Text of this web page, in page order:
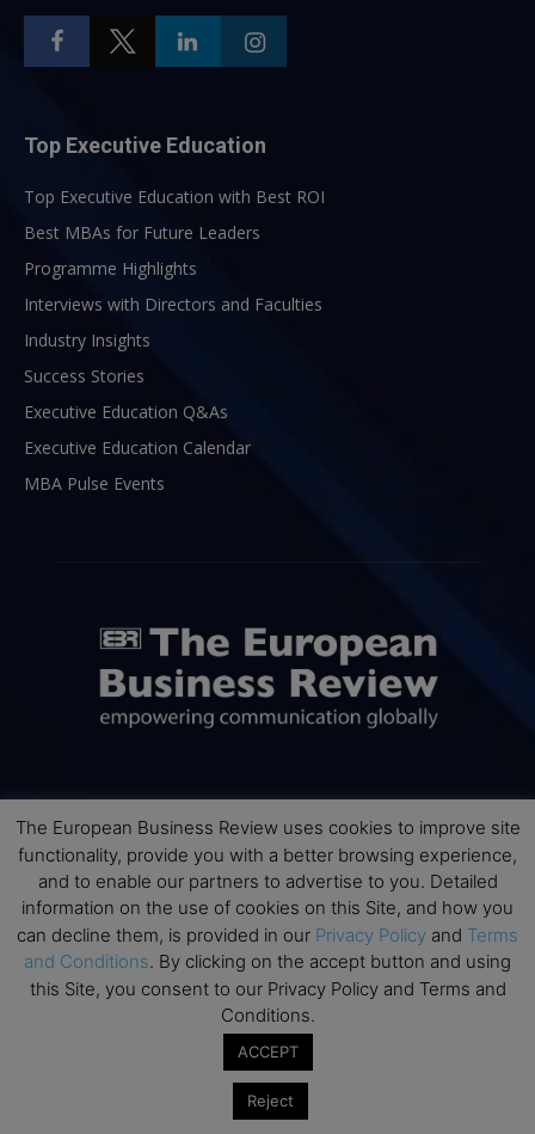
Top Executive Education
Top Executive Education with Best ROI
Best MBAs for Future Leaders
Programme Highlights
Interviews with Directors and Faculties
Industry Insights
Success Stories
Executive Education Q&As
Executive Education Calendar
MBA Pulse Events
The European Business Review (TEBR) is an international
business publication where executives, scholars, and
practitioners share trusted perspectives on leadership,
strategy, and the future of business. Through thoughtful,
open-access content, TEBR connects rigorous thinking with
real-world relevance to help leaders navigate change and
make better decisions.
info@europeanbusinessreview.com
The European Business Review uses cookies to improve site
functionality, provide you with a better browsing experience,
and to enable our partners to advertise to you. Detailed
information on the use of cookies on this Site, and how you
can decline them, is provided in our Privacy Policy and Terms
and Conditions. By clicking on the accept button and using
this Site, you consent to our Privacy Policy and Terms and
Conditions.
ACCEPT
Reject